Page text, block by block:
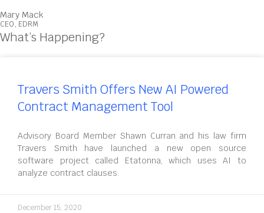
Mary Mack
CEO, EDRM
What’s Happening?
Travers Smith Offers New AI Powered
Contract Management Tool
Advisory Board Member Shawn Curran and his law firm
Travers Smith have launched a new open source
software project called Etatonna, which uses AI to
analyze contract clauses.
December 15, 2020